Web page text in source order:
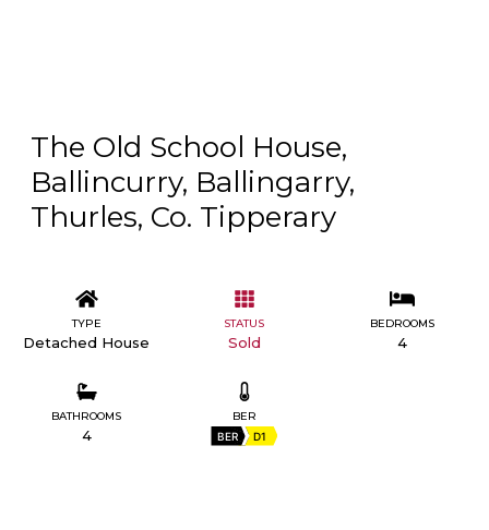
The Old School House,
Ballincurry, Ballingarry,
Thurles, Co. Tipperary
TYPE
Detached House
STATUS
Sold
BEDROOMS
4
BATHROOMS
4
BER
BER D1